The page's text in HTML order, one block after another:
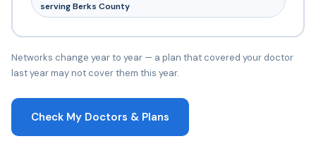
serving Berks County
Networks change year to year — a plan that covered your doctor
last year may not cover them this year.
Check My Doctors & Plans